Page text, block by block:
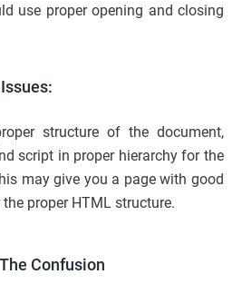
use proper opening and closing
structure of the document,
script in proper hierarchy for the
may give you a page with good
proper HTML structure.
Confusion